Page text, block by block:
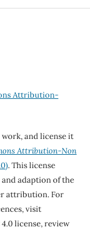
Attribution-
and license it
Attribution-Non
. This license
adaption of the
attribution. For
visit
license, review